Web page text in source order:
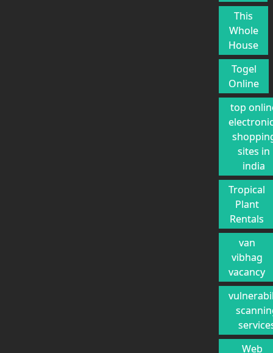
This
Whole
House
Togel
Online
top
sites in
india
Tropical
Plant
Rentals
van
vibhag
vacancy
Web